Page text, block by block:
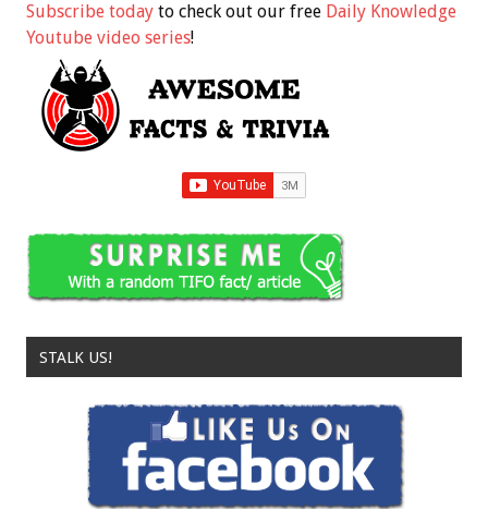
Subscribe today to check out our free Daily Knowledge
Youtube video series!
STALK US!